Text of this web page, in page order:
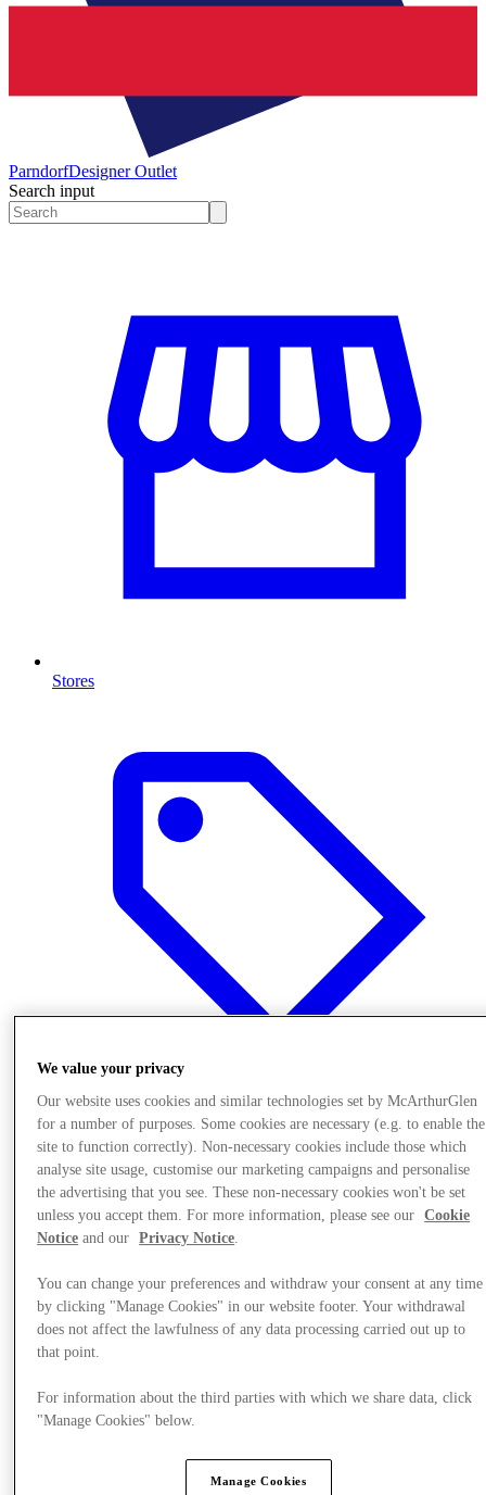
ParndorfDesigner Outlet
Search input
Stores
Offers
We value your privacy
Our website uses cookies and similar technologies set by McArthurGlen
for a number of purposes. Some cookies are necessary (e.g. to enable the
site to function correctly). Non-necessary cookies include those which
analyse site usage, customise our marketing campaigns and personalise
the advertising that you see. These non-necessary cookies won't be set
unless you accept them. For more information, please see our
Cookie
Notice and our Privacy Notice.
You can change your preferences and withdraw your consent at any time
by clicking "Manage Cookies" in our website footer. Your withdrawal
does not affect the lawfulness of any data processing carried out up to
that point.
For information about the third parties with which we share data, click
"Manage Cookies" below.
Manage Cookies